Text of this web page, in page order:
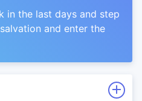
in the last days and step
and enter the